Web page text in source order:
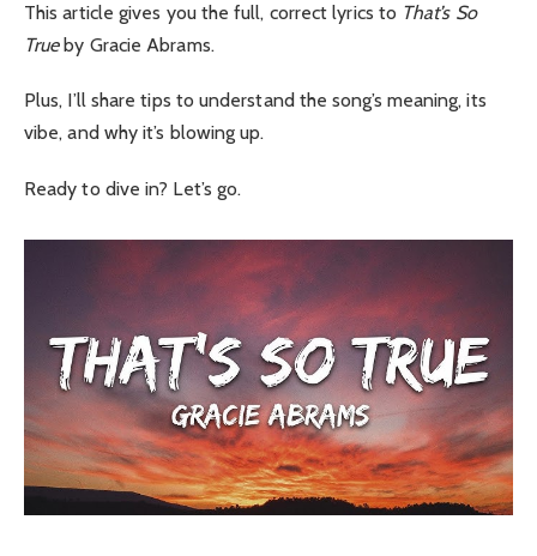
This article gives you the full, correct lyrics to That’s So
Trueby Gracie Abrams.
Plus, I’ll share tips to understand the song’s meaning, its
vibe, and why it’s blowing up.
Ready to dive in? Let’s go.